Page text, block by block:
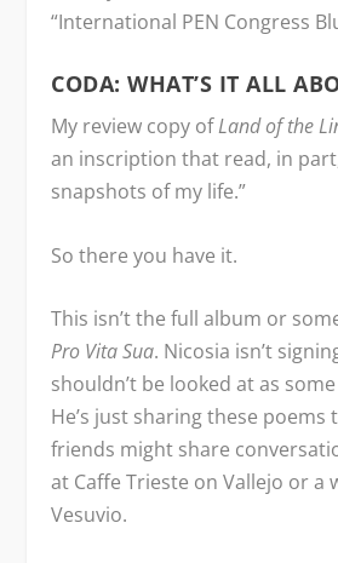
“International PEN Congress
CODA: WHAT’S IT ALL
My review copy ofLand of the
an inscription that read, in
snapshots of my life.”
So there you have it.
This isn’t the full album or
Pro Vita Sua. Nicosia isn’t
shouldn’t be looked at as
He’s just sharing these poems
friends might share
at Caffe Trieste on Vallejo or a
Vesuvio.